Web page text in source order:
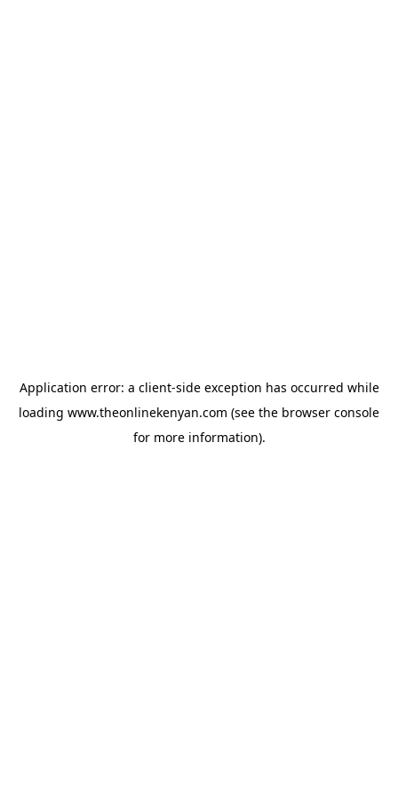
Application error: a client-side exception has occurred while
loading www.theonlinekenyan.com (see the browser console
for more information).